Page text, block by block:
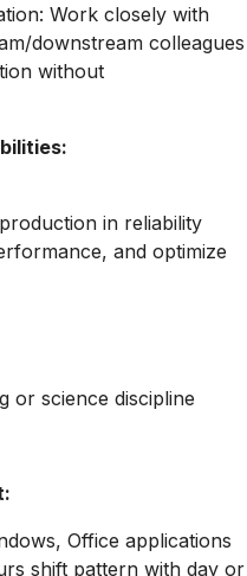
Work closely with
downstream colleagues
without
in reliability
and optimize
or science discipline
Office applications
shift pattern with day or